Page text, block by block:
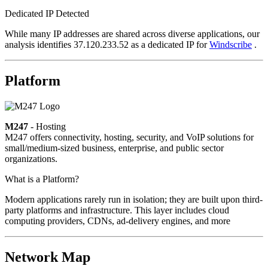
Dedicated IP Detected
While many IP addresses are shared across diverse applications, our
analysis identifies 37.120.233.52 as a dedicated IP forWindscribe .
Platform
M247 - Hosting
M247 offers connectivity, hosting, security, and VoIP solutions for
small/medium-sized business, enterprise, and public sector
organizations.
What is a Platform?
Modern applications rarely run in isolation; they are built upon third-
party platforms and infrastructure. This layer includes cloud
computing providers, CDNs, ad-delivery engines, and more
Network Map